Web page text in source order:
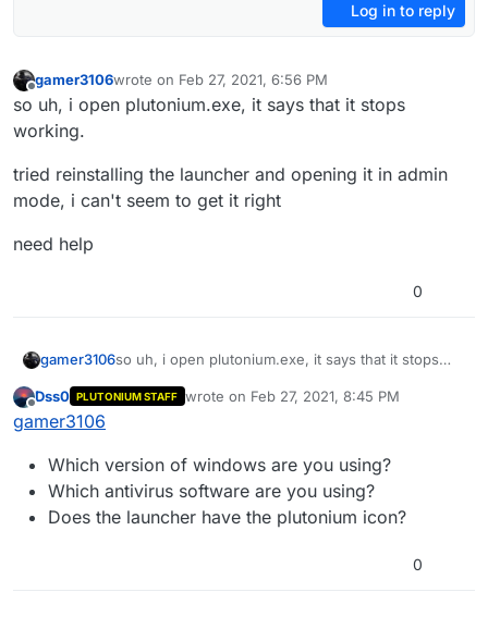
Log in to reply
Offline
gamer3106wrote on Feb 27, 2021, 6:56 PM
last edited by gamer3106Feb 27, 2021, 8:56 PM
so uh, i open plutonium.exe, it says that it stops
working.
tried reinstalling the launcher and opening it in admin
mode, i can't seem to get it right
need help
0
gamer3106so uh, i open plutonium.exe, it says that it stops
tried reinstalling the launcher and opening it in
Offline
Dss0 PLUTONIUM STAFF wrote on Feb 27, 2021, 8:45 PM
last edited by
gamer3106
Which version of windows are you using?
Which antivirus software are you using?
Does the launcher have the plutonium icon?
0